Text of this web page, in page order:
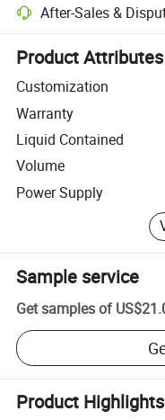
After-Sales &
Platform-assisted dispute
Product Attributes
Customization
Warranty
Liquid Contained
Volume
Power Supply
Sample service
Get samples of
Product Highlights